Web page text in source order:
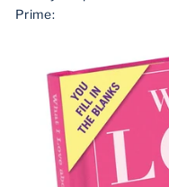
Prime: